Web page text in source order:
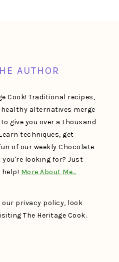
AUTHOR
Cook! Traditional recipes,
alternatives merge
give you over a thousand
techniques, get
of our weekly Chocolate
you're looking for? Just
help! More About Me…
privacy policy, look
The Heritage Cook.